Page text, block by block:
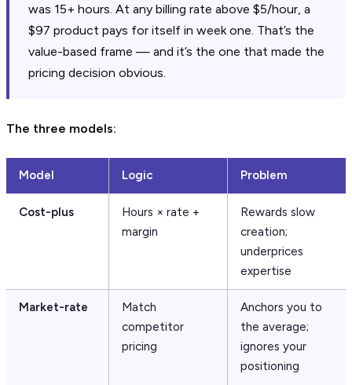
was 15+ hours. At any billing rate above $5/hour, a
$97 product pays for itself in week one. That’s the
value-based frame — and it’s the one that made the
pricing decision obvious.
The three models:
Model Logic Problem
Cost-plus
Hours × rate +
margin
Rewards slow
creation;
underprices
expertise
Market-rate
Match
competitor
pricing
Anchors you to
the average;
ignores your
positioning